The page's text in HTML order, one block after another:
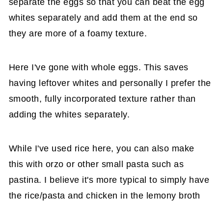
whites separately and add them at the end so
they are more of a foamy texture.
Here I've gone with whole eggs. This saves
having leftover whites and personally I prefer the
smooth, fully incorporated texture rather than
adding the whites separately.
While I've used rice here, you can also make
this with orzo or other small pasta such as
pastina. I believe it's more typical to simply have
the rice/pasta and chicken in the lemony broth